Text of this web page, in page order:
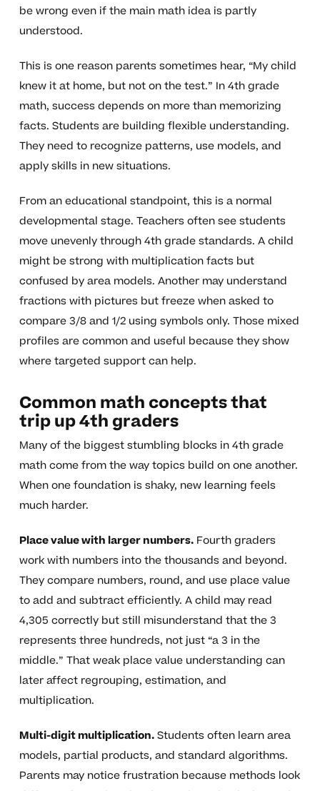
be wrong even if the main math idea is partly
understood.
This is one reason parents sometimes hear, “My child
knew it at home, but not on the test.” In 4th grade
math, success depends on more than memorizing
facts. Students are building flexible understanding.
They need to recognize patterns, use models, and
apply skills in new situations.
From an educational standpoint, this is a normal
developmental stage. Teachers often see students
move unevenly through 4th grade standards. A child
might be strong with multiplication facts but
confused by area models. Another may understand
fractions with pictures but freeze when asked to
compare 3/8 and 1/2 using symbols only. Those mixed
profiles are common and useful because they show
where targeted support can help.
Common math concepts that
trip up 4th graders
Many of the biggest stumbling blocks in 4th grade
math come from the way topics build on one another.
When one foundation is shaky, new learning feels
much harder.
Place value with larger numbers.Fourth graders
work with numbers into the thousands and beyond.
They compare numbers, round, and use place value
to add and subtract efficiently. A child may read
4,305 correctly but still misunderstand that the 3
represents three hundreds, not just “a 3 in the
middle.” That weak place value understanding can
later affect regrouping, estimation, and
multiplication.
Multi-digit multiplication.Students often learn area
models, partial products, and standard algorithms.
Parents may notice frustration because methods look